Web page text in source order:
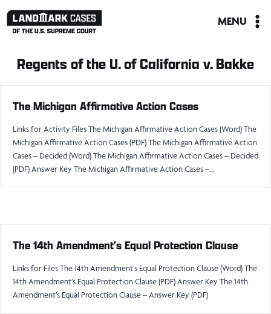
Skip
MENU
Regents of the U. of California v. Bakke
The Michigan Affirmative Action Cases
Links for Activity Files The Michigan Affirmative Action Cases (Word) The
Michigan Affirmative Action Cases (PDF) The Michigan Affirmative Action
Cases – Decided (Word) The Michigan Affirmative Action Cases – Decided
(PDF) Answer Key The Michigan Affirmative Action Cases –…
The 14th Amendment’s Equal Protection Clause
Links for Files The 14th Amendment’s Equal Protection Clause (Word) The
14th Amendment’s Equal Protection Clause (PDF) Answer Key The 14th
Amendment’s Equal Protection Clause – Answer Key (PDF)